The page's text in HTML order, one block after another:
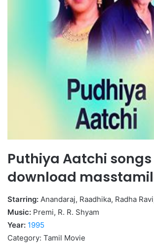
Puthiya Aatchi songs
download
Starring: Anandaraj, Raadhika, Radha
Music: Premi, R. R. Shyam
Year: 1995
Category: Tamil Movie